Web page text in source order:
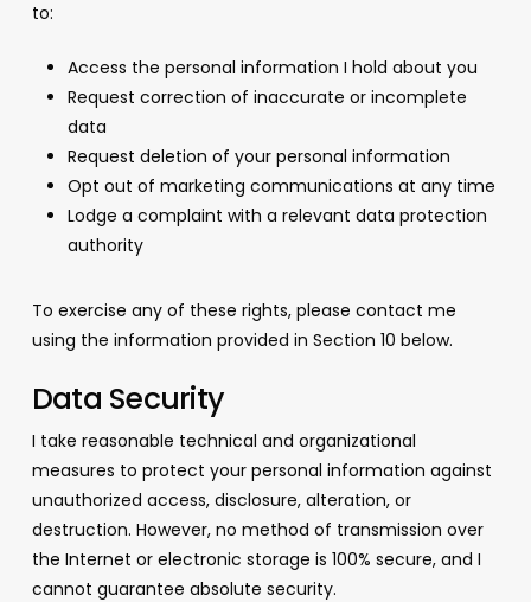
to:
Access the personal information I hold about you
Request correction of inaccurate or incomplete
data
Request deletion of your personal information
Opt out of marketing communications at any time
Lodge a complaint with a relevant data protection
authority
To exercise any of these rights, please contact me
using the information provided in Section 10 below.
Data Security
I take reasonable technical and organizational
measures to protect your personal information against
unauthorized access, disclosure, alteration, or
destruction. However, no method of transmission over
the Internet or electronic storage is 100% secure, and I
cannot guarantee absolute security.